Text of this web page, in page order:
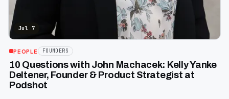
Jul 7
PEOPLE FOUNDERS
10 Questions with John Machacek: Kelly Yanke
Deltener, Founder & Product Strategist at
Podshot